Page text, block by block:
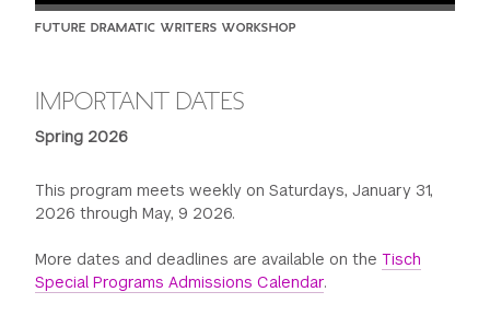
FUTURE DRAMATIC WRITERS WORKSHOP
IMPORTANT DATES
Spring 2026
This program meets weekly on Saturdays, January 31,
2026 through May, 9 2026.
More dates and deadlines are available on theTisch
Special Programs Admissions Calendar.